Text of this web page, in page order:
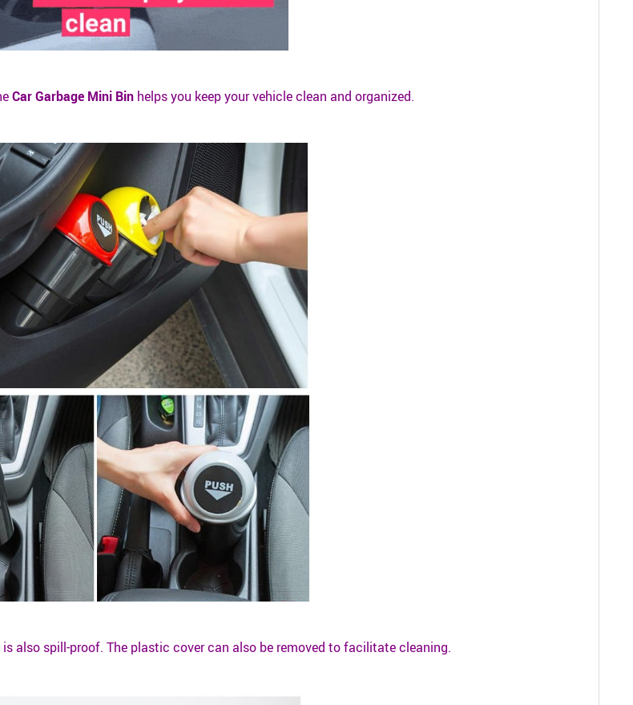
Car Garbage Mini Bin helps you keep your vehicle clean and organized.
also spill-proof. The plastic cover can also be removed to facilitate cleaning.